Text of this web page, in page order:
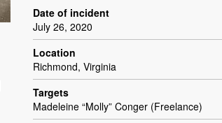
Date of incident
July 26, 2020
Location
Richmond, Virginia
Targets
Madeleine “Molly” Conger (Freelance)